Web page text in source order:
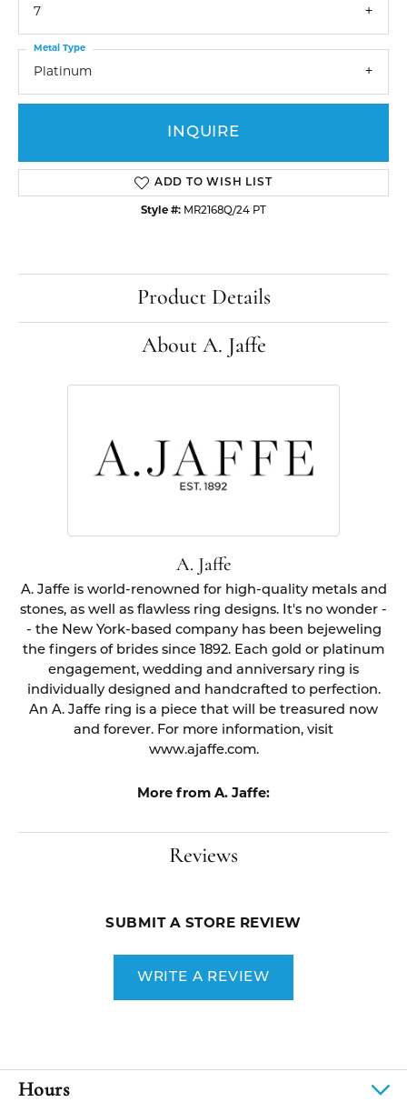
7
Platinum
Metal Type
INQUIRE
ADD TO WISH LIST
Style #: MR2168Q/24 PT
Product Details
About A. Jaffe
A. Jaffe
A. Jaffe is world-renowned for high-quality metals and
stones, as well as flawless ring designs. It's no wonder -
- the New York-based company has been bejeweling
the fingers of brides since 1892. Each gold or platinum
engagement, wedding and anniversary ring is
individually designed and handcrafted to perfection.
An A. Jaffe ring is a piece that will be treasured now
and forever. For more information, visit
www.ajaffe.com.
More from A. Jaffe:
Reviews
SUBMIT A STORE REVIEW
WRITE A REVIEW
Hours